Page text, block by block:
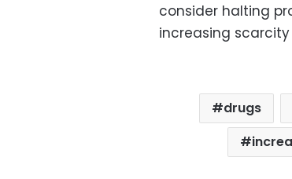
consider halting
increasing
drugs